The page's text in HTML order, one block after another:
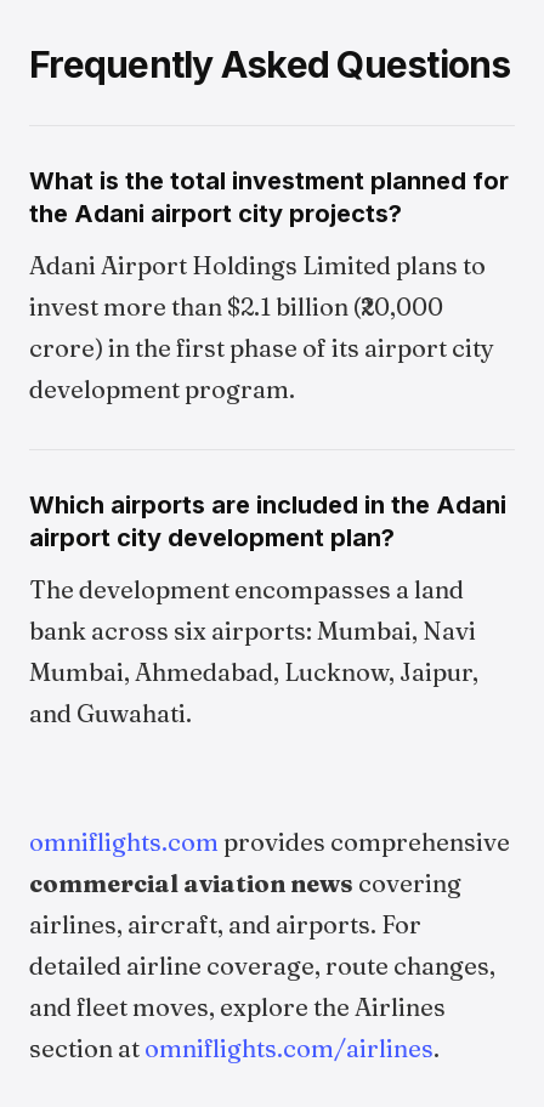
Frequently Asked Questions
What is the total investment planned for
the Adani airport city projects?
Adani Airport Holdings Limited plans to
invest more than $2.1 billion (₹20,000
crore) in the first phase of its airport city
development program.
Which airports are included in the Adani
airport city development plan?
The development encompasses a land
bank across six airports: Mumbai, Navi
Mumbai, Ahmedabad, Lucknow, Jaipur,
and Guwahati.
omniflights.com provides comprehensive
commercial aviation news covering
airlines, aircraft, and airports. For
detailed airline coverage, route changes,
and fleet moves, explore the Airlines
section at omniflights.com/airlines.